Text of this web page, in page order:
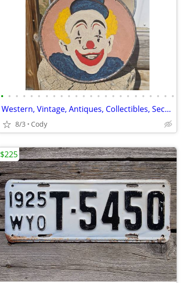
• • • • • • • • • • • • • • • • • • • • • • • •
Western, Vintage, Antiques, Collectibles, Secondhand Goods
8/3 Cody
$225